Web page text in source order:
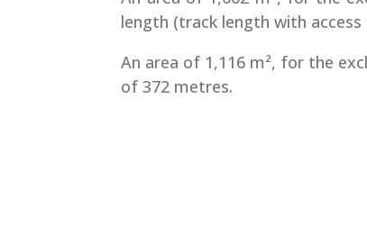
length (track length with
An area of 1,116 m², for the
of 372 metres.